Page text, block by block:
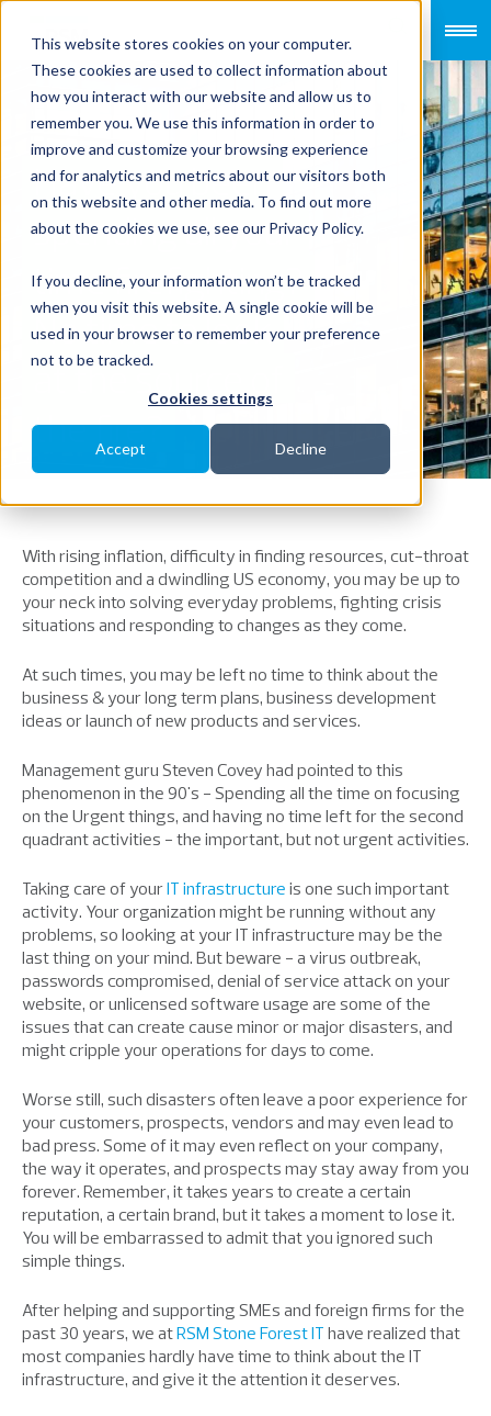
This website stores cookies on your computer.
These cookies are used to collect information about
how you interact with our website and allow us to
remember you. We use this information in order to
improve and customize your browsing experience
and for analytics and metrics about our visitors both
on this website and other media. To find out more
about the cookies we use, see our Privacy Policy.
If you decline, your information won’t be tracked
when you visit this website. A single cookie will be
used in your browser to remember your preference
not to be tracked.
Cookies settings
Accept Decline
Have you been
spending all your
time firefighting?
No time to look
at the source of
the fire?
With rising inflation, difficulty in finding resources, cut-throat
competition and a dwindling US economy, you may be up to
your neck into solving everyday problems, fighting crisis
situations and responding to changes as they come.
At such times, you may be left no time to think about the
business & your long term plans, business development
ideas or launch of new products and services.
Management guru Steven Covey had pointed to this
phenomenon in the 90's - Spending all the time on focusing
on the Urgent things, and having no time left for the second
quadrant activities - the important, but not urgent activities.
Taking care of yourIT infrastructure is one such important
activity. Your organization might be running without any
problems, so looking at your IT infrastructure may be the
last thing on your mind. But beware - a virus outbreak,
passwords compromised, denial of service attack on your
website, or unlicensed software usage are some of the
issues that can create cause minor or major disasters, and
might cripple your operations for days to come.
Worse still, such disasters often leave a poor experience for
your customers, prospects, vendors and may even lead to
bad press. Some of it may even reflect on your company,
the way it operates, and prospects may stay away from you
forever. Remember, it takes years to create a certain
reputation, a certain brand, but it takes a moment to lose it.
You will be embarrassed to admit that you ignored such
simple things.
After helping and supporting SMEs and foreign firms for the
past 30 years, we atRSM Stone Forest IT have realized that
most companies hardly have time to think about the IT
infrastructure, and give it the attention it deserves.